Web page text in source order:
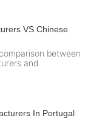
VS Chinese
between
and
In Portugal